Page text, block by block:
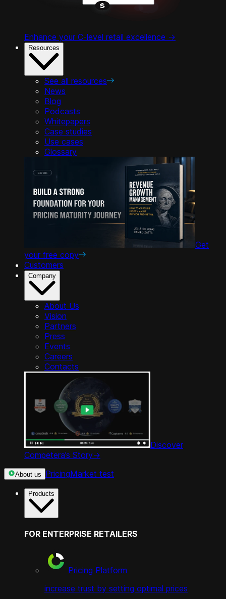
Enhance your C-level retail excellence ->
Resources
See all resources
News
Blog
Podcasts
Whitepapers
Case studies
Use cases
Glossary
Get
your free copy
Customers
Company
About Us
Vision
Partners
Press
Events
Careers
Contacts
Discover
Competera’s Story->
About us PricingMarket test
Products
FOR ENTERPRISE RETAILERS
Pricing Platform
increase trust by setting optimal prices